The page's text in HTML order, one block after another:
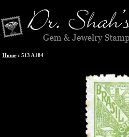
Home : 513 A184